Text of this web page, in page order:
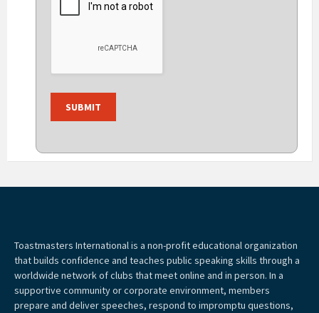
Toastmasters International is a non-profit educational organization
that builds confidence and teaches public speaking skills through a
worldwide network of clubs that meet online and in person. In a
supportive community or corporate environment, members
prepare and deliver speeches, respond to impromptu questions,